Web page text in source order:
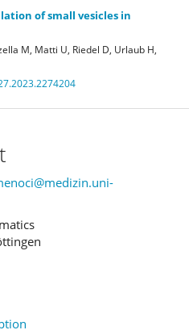
of small vesicles in
M, Matti U, Riedel D, Urlaub H,